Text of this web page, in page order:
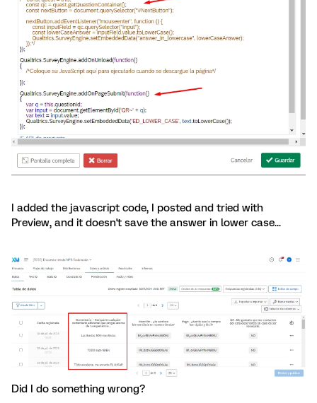
I added the javascript code, I posted and tried with
Preview, and it doesn't save the answer in lower case...
Did I do something wrong?